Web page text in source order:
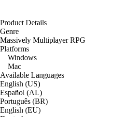
Product Details
Genre
Massively Multiplayer RPG
Platforms
Windows
Mac
Available Languages
English (US)
Español (AL)
Português (BR)
English (EU)